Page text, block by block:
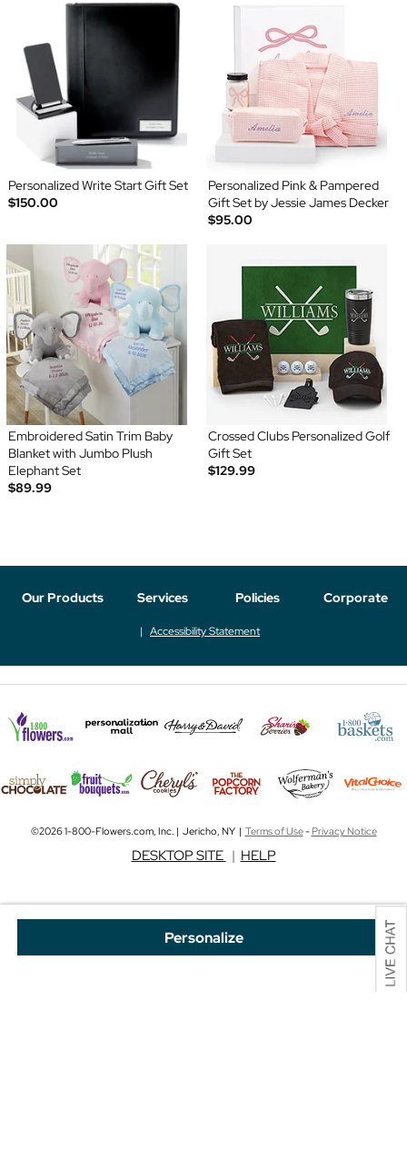
Personalize
Personalized Write Start Gift Set
$150.00
Personalized Pink & Pampered
Gift Set by Jessie James Decker
$95.00
Embroidered Satin Trim Baby
Blanket with Jumbo Plush
Elephant Set
$89.99
Crossed Clubs Personalized Golf
Gift Set
$129.99
Our Products Services Policies Corporate
Accessibility Statement
©2026 1-800-Flowers.com, Inc. | Jericho, NY | Terms of Use-Privacy Notice
DESKTOP SITE | HELP